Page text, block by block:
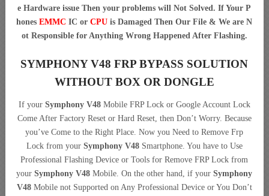
e Hardware issue Then your problems will Not Solved. If Your P
honesEMMCIC orCPU is Damaged Then Our File & We are N
ot Responsible for Anything Wrong Happened After Flashing.
SYMPHONY V48 FRP BYPASS SOLUTION
WITHOUT BOX OR DONGLE
If your Symphony V48Mobile FRP Lock or Google Account Lock
Come After Factory Reset or Hard Reset, then Don’t Worry. Because
you’ve Come to the Right Place. Now you Need to Remove Frp
Lock from your Symphony V48Smartphone. You have to Use
Professional Flashing Device or Tools for Remove FRP Lock from
yourSymphony V48 Mobile. On the other hand, if yourSymphony
V48Mobile not Supported on Any Professional Device or You Don’t